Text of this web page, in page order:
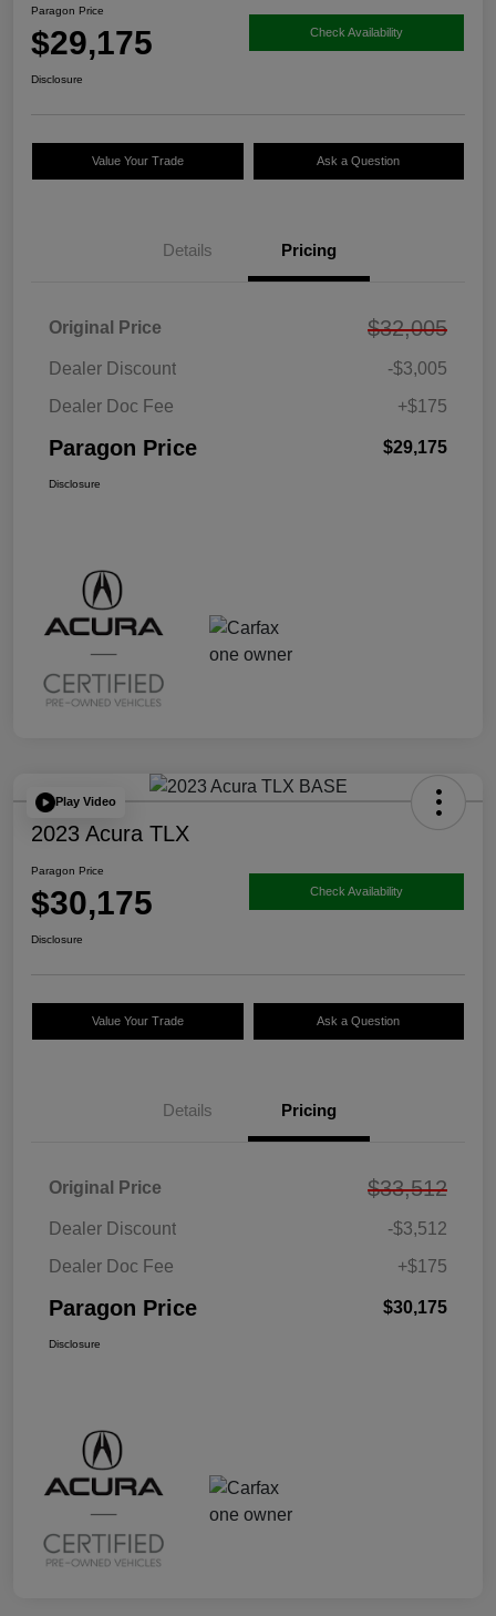
Paragon Price
$29,175 Check Availability
Disclosure
Value Your Trade Ask a Question
Details Pricing
Original Price $32,005
Dealer Discount
-$3,005
Dealer Doc Fee
+$175
Paragon Price $29,175
Disclosure
Play Video
2023 Acura TLX
Paragon Price
$30,175 Check Availability
Disclosure
Value Your Trade Ask a Question
Details Pricing
Original Price $33,512
Dealer Discount
-$3,512
Dealer Doc Fee
+$175
Paragon Price $30,175
Disclosure